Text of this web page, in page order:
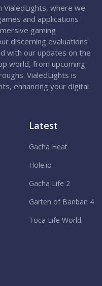
VialedLights, where we
and applications
gaming
discerning evaluations
with our updates on the
world, from upcoming
VialedLights is
enhancing your digital
Latest
Gacha Heat
Hole.io
Gacha Life 2
Garten of Banban 4
Toca Life World